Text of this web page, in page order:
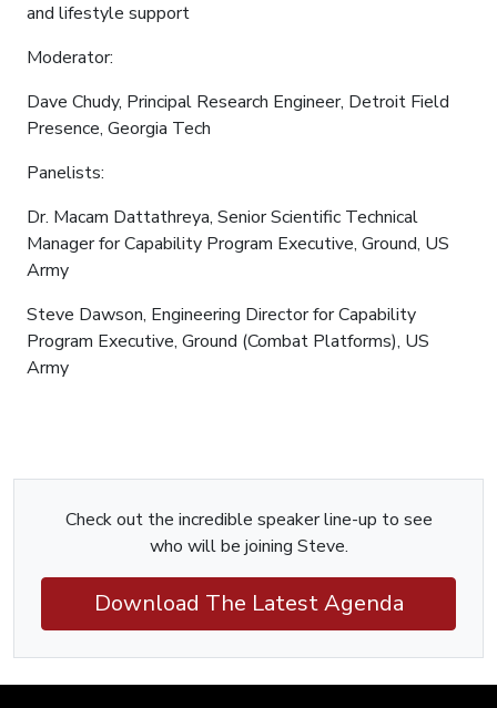
and lifestyle support
Moderator:
Dave Chudy, Principal Research Engineer, Detroit Field
Presence, Georgia Tech
Panelists:
Dr. Macam Dattathreya, Senior Scientific Technical
Manager for Capability Program Executive, Ground, US
Army
Steve Dawson, Engineering Director for Capability
Program Executive, Ground (Combat Platforms), US
Army
Check out the incredible speaker line-up to see
who will be joining Steve.
Download The Latest Agenda